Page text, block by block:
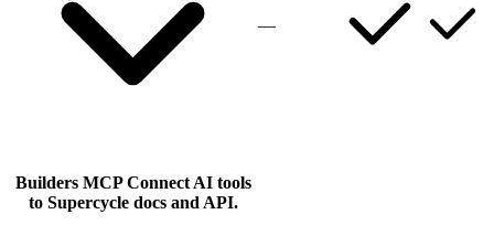
—
Builders MCP Connect AI tools
to Supercycle docs and API.